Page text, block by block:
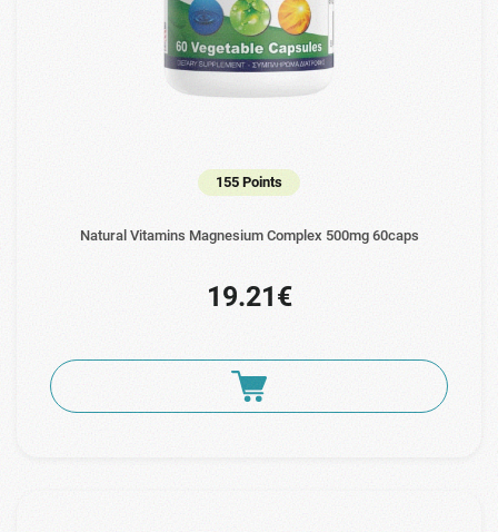
155 Points
Natural Vitamins Magnesium Complex 500mg 60caps
19.21€